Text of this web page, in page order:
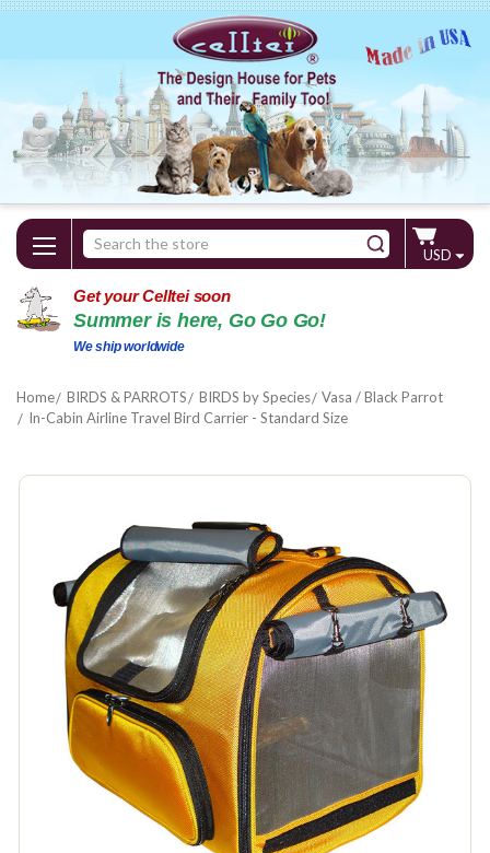
Search
Keyword:
USD
Get your Celltei soon
Summer is here, Go Go Go!
We ship worldwide
Home BIRDS & PARROTS BIRDS by Species
Vasa / Black Parrot
In-Cabin Airline Travel Bird Carrier - Standard Size